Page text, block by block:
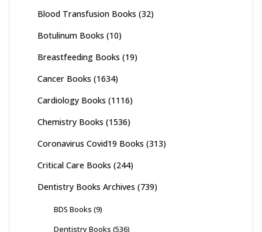
Blood Transfusion Books (32)
Botulinum Books (10)
Breastfeeding Books (19)
Cancer Books (1634)
Cardiology Books (1116)
Chemistry Books (1536)
Coronavirus Covid19 Books (313)
Critical Care Books (244)
Dentistry Books Archives (739)
BDS Books (9)
Dentistry Books (536)